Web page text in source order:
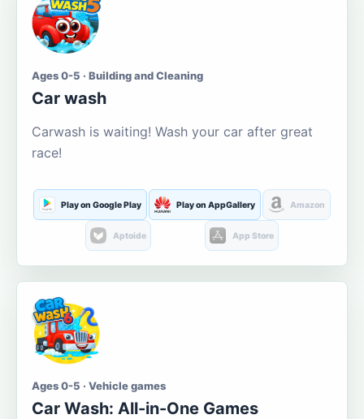
Ages 0-5 · Building and Cleaning
Car wash
Carwash is waiting! Wash your car after great
race!
Play on Google Play Play on AppGallery Amazon
Aptoide App Store
Ages 0-5 · Vehicle games
Car Wash: All-in-One Games